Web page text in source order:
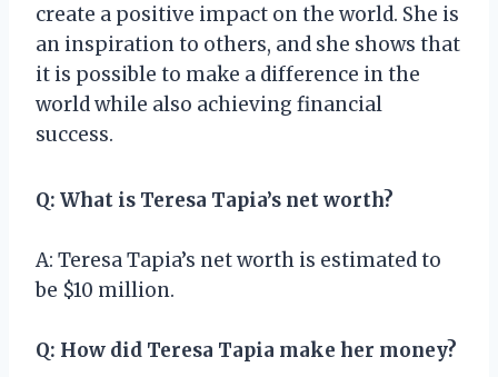
create a positive impact on the world. She is
an inspiration to others, and she shows that
it is possible to make a difference in the
world while also achieving financial
success.
Q: What is Teresa Tapia’s net worth?
A: Teresa Tapia’s net worth is estimated to
be $10 million.
Q: How did Teresa Tapia make her money?